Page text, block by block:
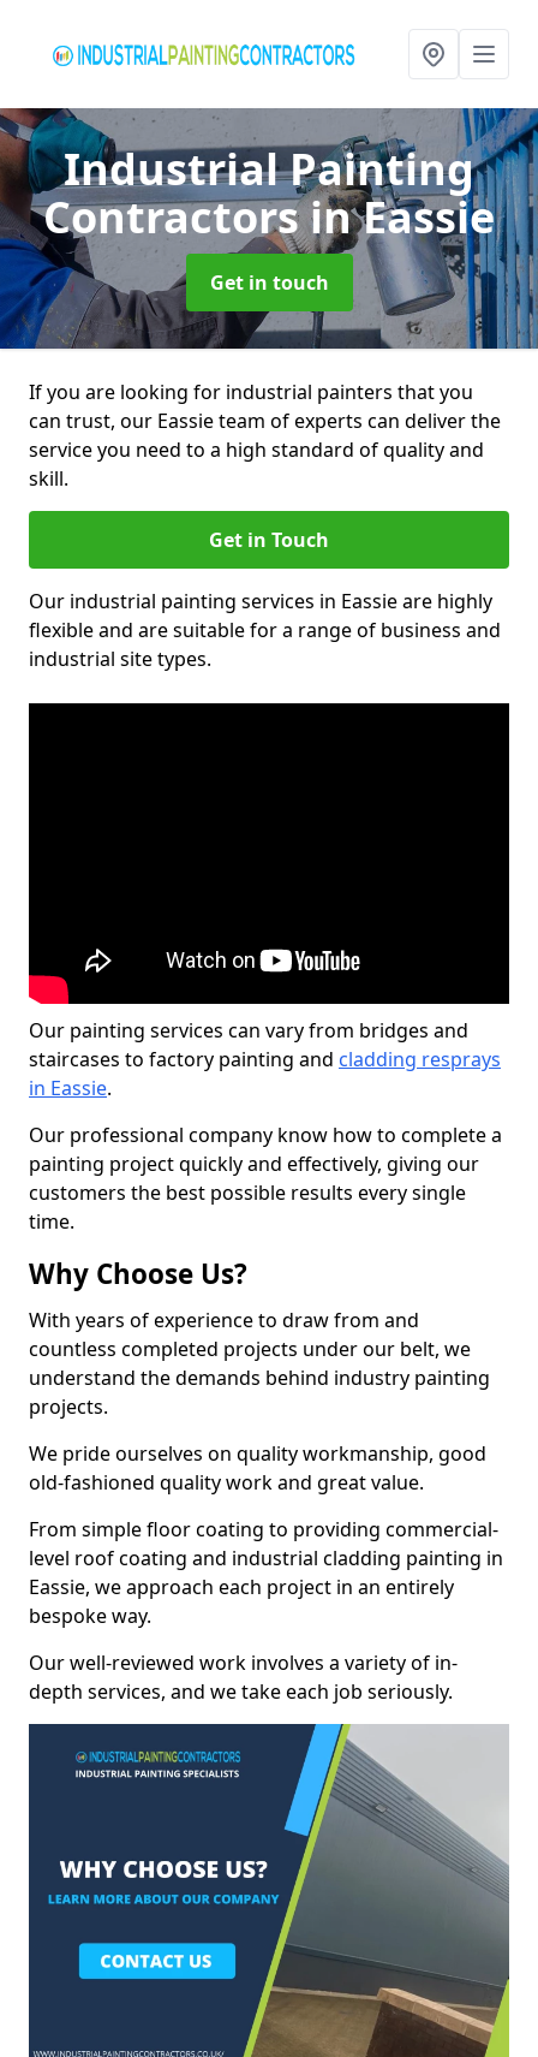
Industrial Painting
Contractorsin Eassie
Get in touch
If you are looking for industrial painters that you
can trust, our Eassie team of experts can deliver the
service you need to a high standard of quality and
skill.
Get in Touch
Our industrial painting services in Eassie are highly
flexible and are suitable for a range of business and
industrial site types.
Our painting services can vary from bridges and
staircases to factory painting and cladding resprays
in Eassie.
Our professional company know how to complete a
painting project quickly and effectively, giving our
customers the best possible results every single
time.
Why Choose Us?
With years of experience to draw from and
countless completed projects under our belt, we
understand the demands behind industry painting
projects.
We pride ourselves on quality workmanship, good
old-fashioned quality work and great value.
From simple floor coating to providing commercial-
level roof coating and industrial cladding painting in
Eassie, we approach each project in an entirely
bespoke way.
Our well-reviewed work involves a variety of in-
depth services, and we take each job seriously.